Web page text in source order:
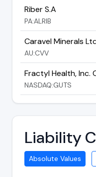
Riber S.A
PA:ALRIB
Caravel Minerals
AU:CVV
Fractyl Health, Inc.
NASDAQ:GUTS
Liability
Absolute Values